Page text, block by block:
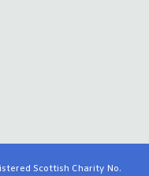
Scottish Charity No.